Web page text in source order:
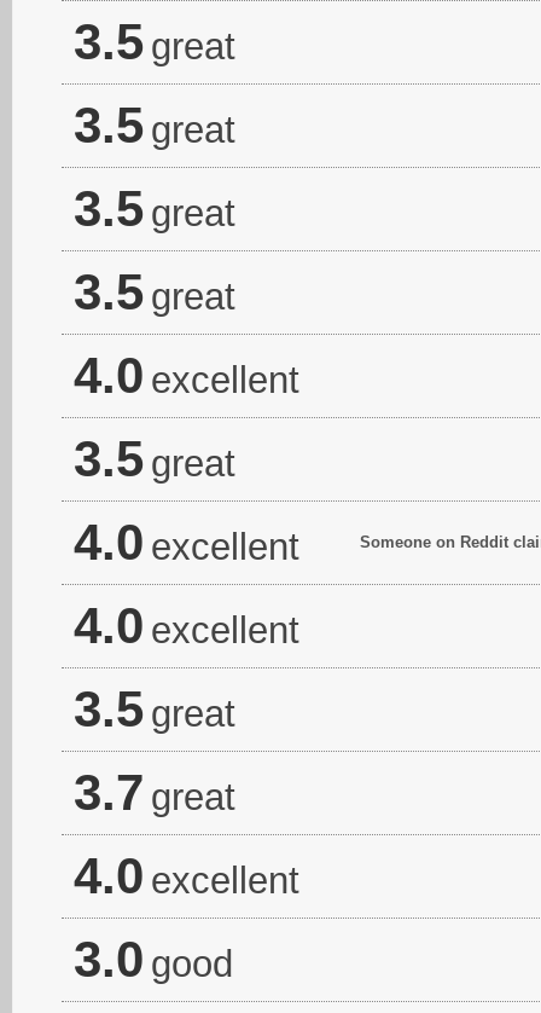
3.5 great
3.5 great
3.5 great
3.5 great
4.0 excellent
3.5 great
4.0 excellent Someone on Reddit
4.0 excellent
3.5 great
3.7 great
4.0 excellent
3.0 good